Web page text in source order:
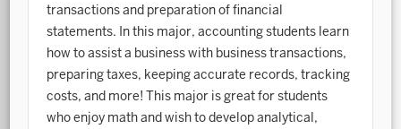
transactions and preparation of financial
statements. In this major, accounting students learn
how to assist a business with business transactions,
preparing taxes, keeping accurate records, tracking
costs, and more! This major is great for students
who enjoy math and wish to develop analytical,
Search:
Accounting